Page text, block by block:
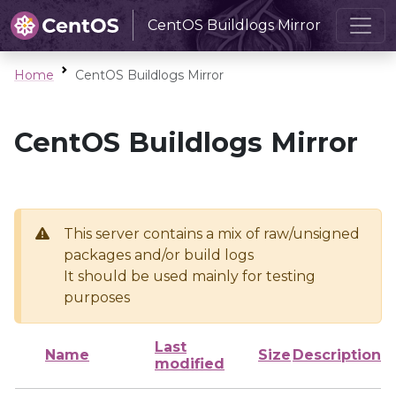
CentOS Buildlogs Mirror
Home CentOS Buildlogs Mirror
CentOS Buildlogs Mirror
This server contains a mix of raw/unsigned
packages and/or build logs
It should be used mainly for testing
purposes
Name
Last
modified
Size Description